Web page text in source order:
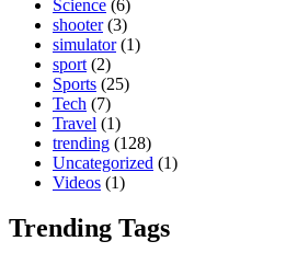
Science (6)
shooter(3)
simulator(1)
sport (2)
Sports (25)
Tech (7)
Travel (1)
trending (128)
Uncategorized (1)
Videos (1)
Trending Tags